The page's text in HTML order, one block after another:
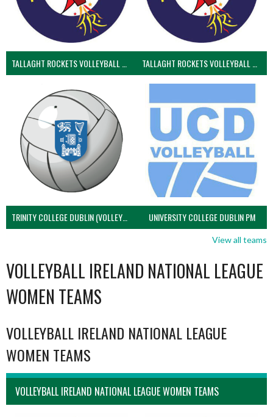
TRINITY COLLEGE DUBLIN (VOLLEYBALL MEN) UNIVERSITY COLLEGE DUBLIN PM
View all teams
VOLLEYBALL IRELAND NATIONAL LEAGUE
WOMEN TEAMS
VOLLEYBALL IRELAND NATIONAL LEAGUE
WOMEN TEAMS
VOLLEYBALL IRELAND NATIONAL LEAGUE WOMEN TEAMS